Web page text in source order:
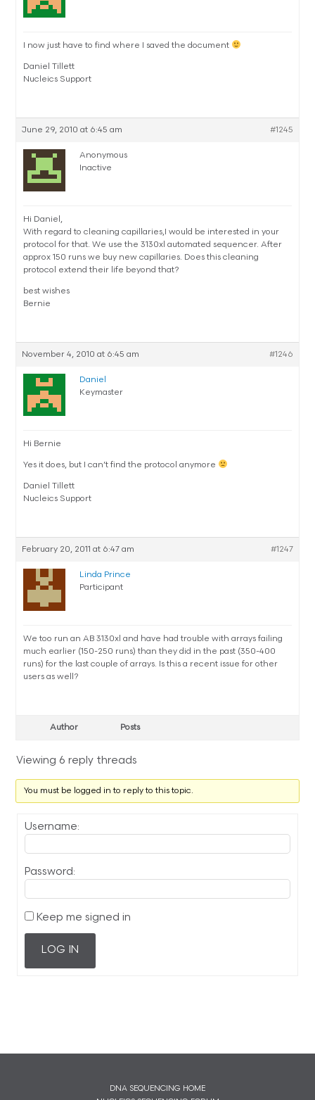
I now just have to find where I saved the document
Daniel Tillett
Nucleics Support
June 29, 2010 at 6:45 am #1245
Anonymous
Inactive
Hi Daniel,
With regard to cleaning capillaries,I would be interested in your
protocol for that. We use the 3130xl automated sequencer. After
approx 150 runs we buy new capillaries. Does this cleaning
protocol extend their life beyond that?
best wishes
Bernie
November 4, 2010 at 6:45 am #1246
Daniel
Keymaster
Hi Bernie
Yes it does, but I can’t find the protocol anymore
Daniel Tillett
Nucleics Support
February 20, 2011 at 6:47 am #1247
Linda Prince
Participant
We too run an AB 3130xl and have had trouble with arrays failing
much earlier (150-250 runs) than they did in the past (350-400
runs) for the last couple of arrays. Is this a recent issue for other
users as well?
Author Posts
Viewing 6 reply threads
You must be logged in to reply to this topic.
Username:
Password:
Keep me signed in
LOG IN
DNA SEQUENCING HOME